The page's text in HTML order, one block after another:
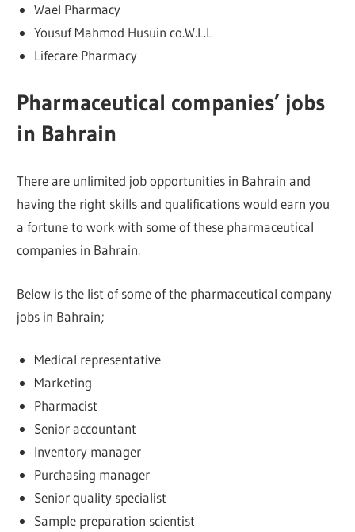
Wael Pharmacy
Yousuf Mahmod Husuin co.W.L.L
Lifecare Pharmacy
Pharmaceutical companies’ jobs
in Bahrain
There are unlimited job opportunities in Bahrain and
having the right skills and qualifications would earn you
a fortune to work with some of these pharmaceutical
companies in Bahrain.
Below is the list of some of the pharmaceutical company
jobs in Bahrain;
Medical representative
Marketing
Pharmacist
Senior accountant
Inventory manager
Purchasing manager
Senior quality specialist
Sample preparation scientist